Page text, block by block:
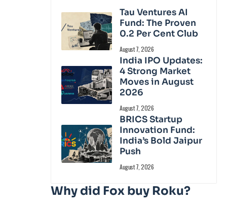
Tau Ventures AI
Fund: The Proven
0.2 Per Cent Club
August 7, 2026
India IPO Updates:
4 Strong Market
Moves in August
2026
August 7, 2026
BRICS Startup
Innovation Fund:
India’s Bold Jaipur
Push
August 7, 2026
Why did Fox buy Roku?